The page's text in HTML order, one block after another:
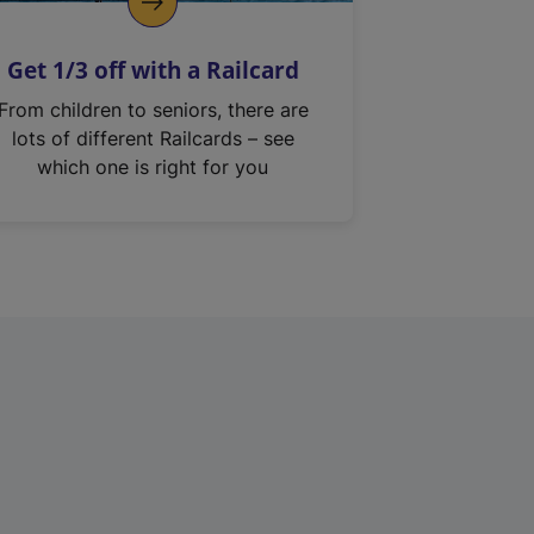
Get 1/3 off with a Railcard
From children to seniors, there are
lots of different Railcards – see
which one is right for you